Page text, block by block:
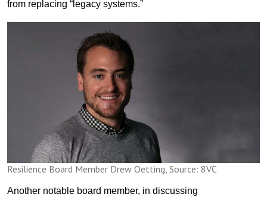
from replacing “legacy systems.”
Resilience Board Member Drew Oetting, Source: 8VC
Another notable board member, in discussing